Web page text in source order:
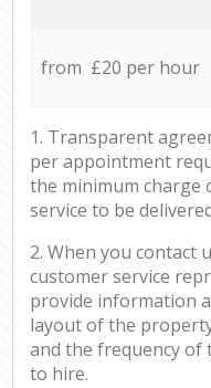
from £20 per hour
1. Transparent
per appointment
the minimum charge
service to be
2. When you contact
customer service
provide information
layout of the
and the frequency of
to hire.